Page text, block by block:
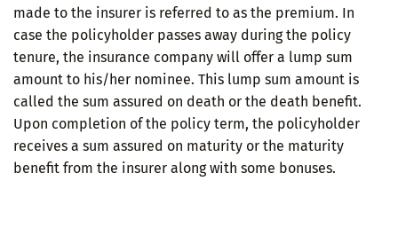
made to the insurer is referred to as the premium. In
case the policyholder passes away during the policy
tenure, the insurance company will offer a lump sum
amount to his/her nominee. This lump sum amount is
called the sum assured on death or the death benefit.
Upon completion of the policy term, the policyholder
receives a sum assured on maturity or the maturity
benefit from the insurer along with some bonuses.